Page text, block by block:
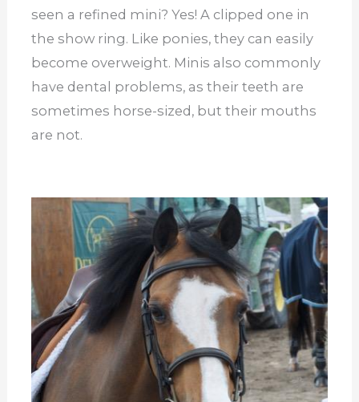
seen a refined mini? Yes! A clipped one in
the show ring. Like ponies, they can easily
become overweight. Minis also commonly
have dental problems, as their teeth are
sometimes horse-sized, but their mouths
are not.